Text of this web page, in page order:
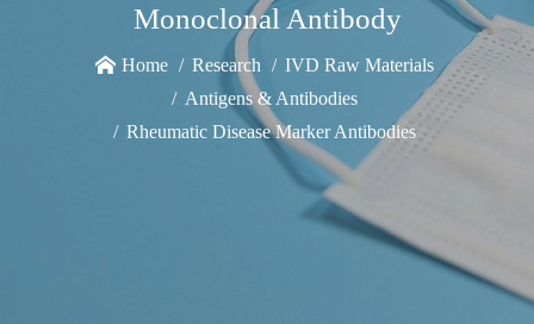
Monoclonal Antibody
Home Research
IVD Raw Materials
Antigens & Antibodies
Rheumatic Disease Marker Antibodies